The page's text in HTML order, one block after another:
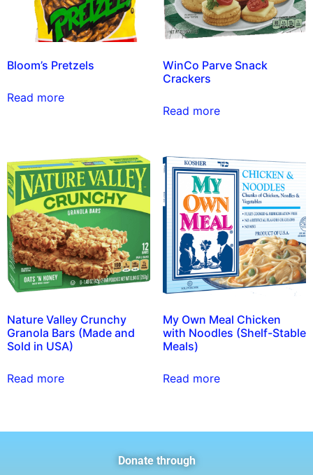
Bloom’s Pretzels
Read more
WinCo Parve Snack
Crackers
Read more
Nature Valley Crunchy
Granola Bars (Made and
Sold in USA)
Read more
My Own Meal Chicken
with Noodles (Shelf-Stable
Meals)
Read more
Donate through